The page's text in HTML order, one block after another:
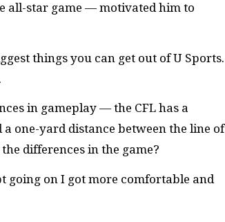
all-star game — motivated him to
things you can get out of U Sports.
in gameplay — the CFL has a
one-yard distance between the line of
differences in the game?
going on I got more comfortable and